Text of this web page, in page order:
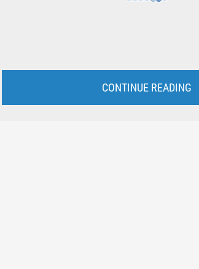
CONTINUE READING